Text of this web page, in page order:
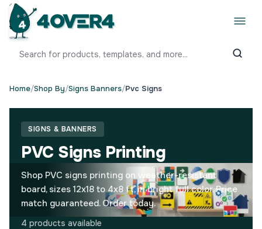
Home/Shop By/Signs Banners/Pvc Signs
SIGNS & BANNERS
PVC Signs Printing
Shop PVC signs printing on weather-resistant
board, sizes 12x18 to 4x8 ft, in bright full color. Price
match guaranteed. Order today.
4 products available